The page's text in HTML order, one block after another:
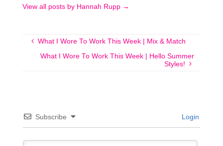
View all posts by Hannah Rupp →
What I Wore To Work This Week | Mix & Match
What I Wore To Work This Week | Hello Summer
Styles!
Subscribe Login